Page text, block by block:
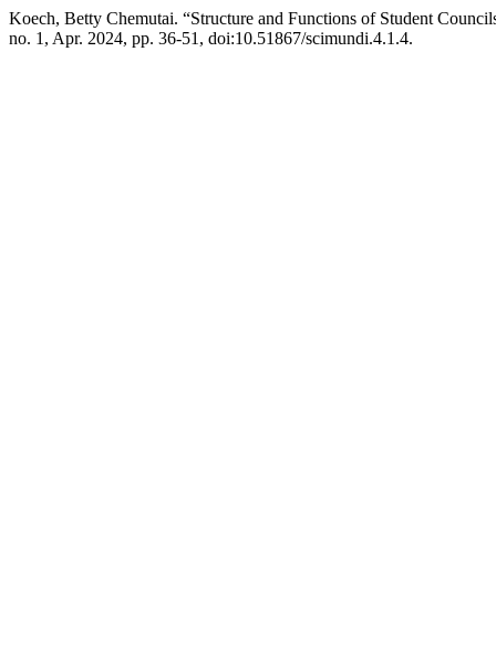
Koech, Betty Chemutai. “Structure and Functions of Student
no. 1, Apr. 2024, pp. 36-51, doi:10.51867/scimundi.4.1.4.